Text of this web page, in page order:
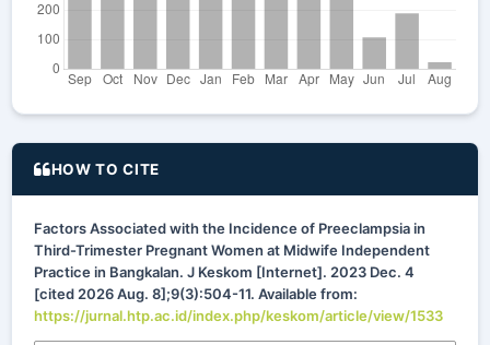
HOW TO CITE
Factors Associated with the Incidence of Preeclampsia in
Third-Trimester Pregnant Women at Midwife Independent
Practice in Bangkalan. J Keskom [Internet]. 2023 Dec. 4
[cited 2026 Aug. 8];9(3):504-11. Available from:
https://jurnal.htp.ac.id/index.php/keskom/article/view/1533